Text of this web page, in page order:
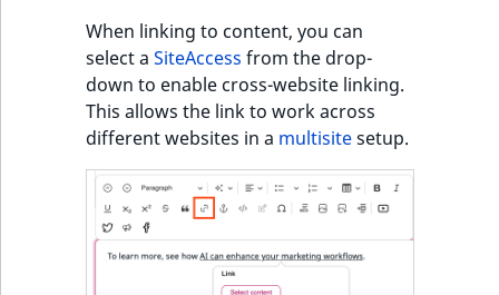
When linking to content, you can
select a SiteAccess from the drop-
down to enable cross-website linking.
This allows the link to work across
different websites in a multisitesetup.